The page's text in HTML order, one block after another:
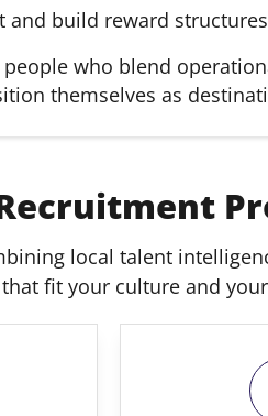
build reward
who blend
themselves as
local talent
fit your culture and